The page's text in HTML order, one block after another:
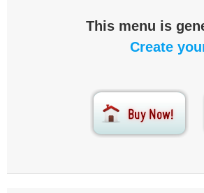
This menu is
Create